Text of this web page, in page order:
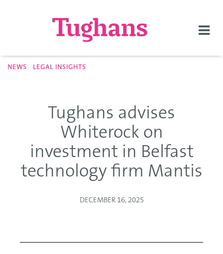
NEWS LEGAL INSIGHTS
Tughans advises
Whiterock on
investment in Belfast
technology firm Mantis
DECEMBER 16, 2025